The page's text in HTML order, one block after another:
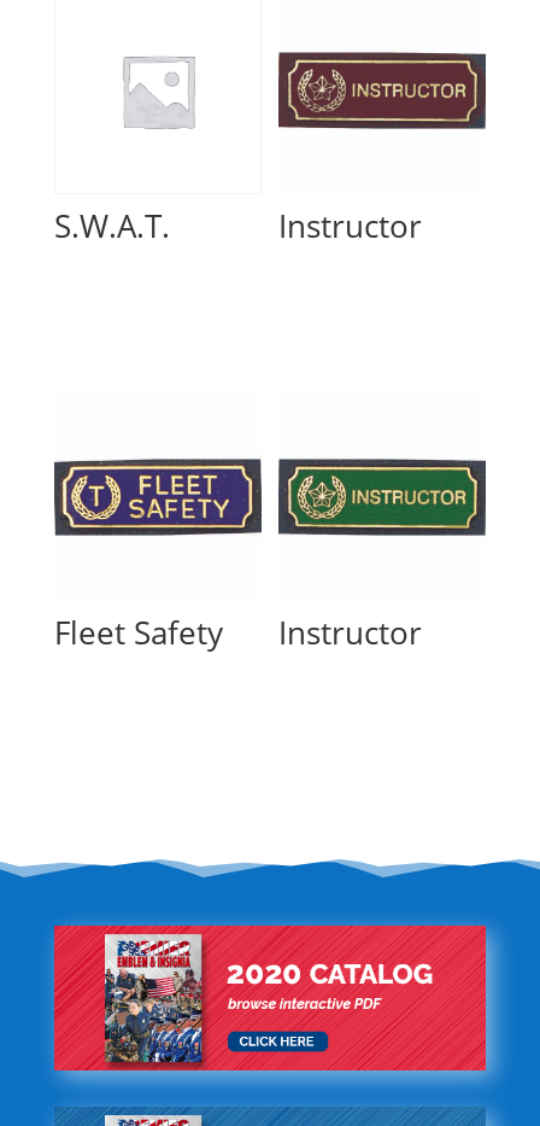
S.W.A.T. Instructor
Fleet Safety Instructor